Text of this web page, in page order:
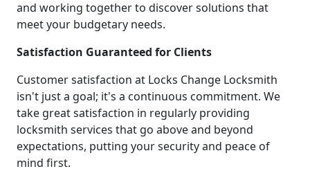
and working together to discover solutions that
meet your budgetary needs.
Satisfaction Guaranteed for Clients
Customer satisfaction at Locks Change Locksmith
isn't just a goal; it's a continuous commitment. We
take great satisfaction in regularly providing
locksmith services that go above and beyond
expectations, putting your security and peace of
mind first.